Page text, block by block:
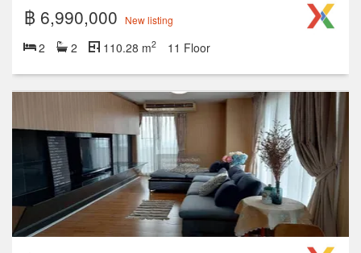
฿ 6,990,000 New listing
2 2 110.28 m2 11 Floor